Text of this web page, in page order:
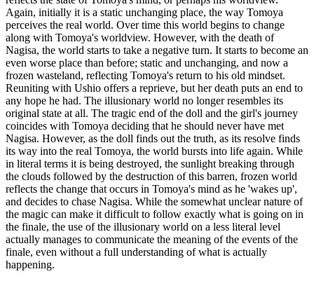
Again, initially it is a static unchanging place, the way Tomoya
perceives the real world. Over time this world begins to change
along with Tomoya's worldview. However, with the death of
Nagisa, the world starts to take a negative turn. It starts to become an
even worse place than before; static and unchanging, and now a
frozen wasteland, reflecting Tomoya's return to his old mindset.
Reuniting with Ushio offers a reprieve, but her death puts an end to
any hope he had. The illusionary world no longer resembles its
original state at all. The tragic end of the doll and the girl's journey
coincides with Tomoya deciding that he should never have met
Nagisa. However, as the doll finds out the truth, as its resolve finds
its way into the real Tomoya, the world bursts into life again. While
in literal terms it is being destroyed, the sunlight breaking through
the clouds followed by the destruction of this barren, frozen world
reflects the change that occurs in Tomoya's mind as he 'wakes up',
and decides to chase Nagisa. While the somewhat unclear nature of
the magic can make it difficult to follow exactly what is going on in
the finale, the use of the illusionary world on a less literal level
actually manages to communicate the meaning of the events of the
finale, even without a full understanding of what is actually
happening.